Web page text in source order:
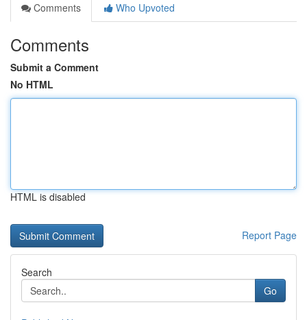
Comments
Who Upvoted
Comments
Submit a Comment
No HTML
HTML is disabled
Report Page
Search
Go